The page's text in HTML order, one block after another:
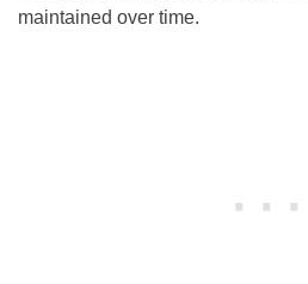
maintained over time.